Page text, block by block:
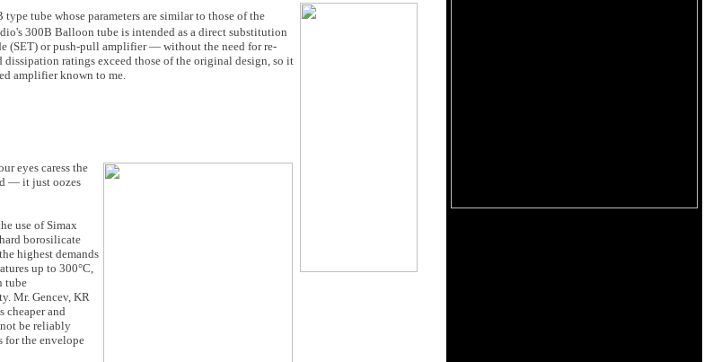
tube whose parameters are similar to those of the
300B Balloon tube is intended as a direct substitution
(SET) or push-pull amplifier — without the need for re-
ratings exceed those of the original design, so it
amplifier known to me.
eyes caress the
— it just oozes
use of Simax
borosilicate
highest demands
up to 300°C,
tube
Mr. Gencev, KR
cheaper and
be reliably
for the envelope